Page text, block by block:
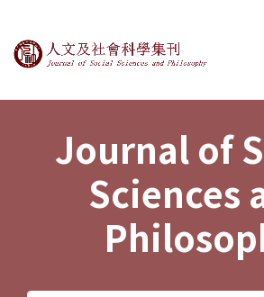
Journal of Social
Journal of
Sciences